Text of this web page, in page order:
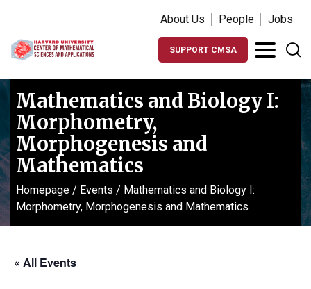
About Us People Jobs
SUPPORT CMSA
Mathematics and Biology I:
Morphometry,
Morphogenesis and
Mathematics
Homepage / Events / Mathematics and Biology I:
Morphometry, Morphogenesis and Mathematics
« All Events